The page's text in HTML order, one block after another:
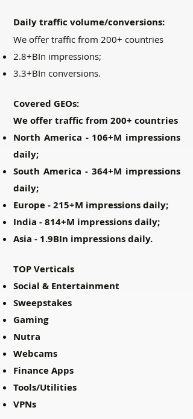
Daily traffic volume/conversions:
We offer traffic from 200+ countries
2.8+BIn impressions;
3.3+BIn conversions.
Covered GEOs:
We offer traffic from 200+ countries
North America - 106+M impressions
daily;
South America - 364+M impressions
daily;
Europe - 215+M impressions daily;
India - 814+M impressions daily;
Asia - 1.9BIn impressions daily.
TOP Verticals
Social & Entertainment
Sweepstakes
Gaming
Nutra
Webcams
Finance Apps
Tools/Utilities
VPNs